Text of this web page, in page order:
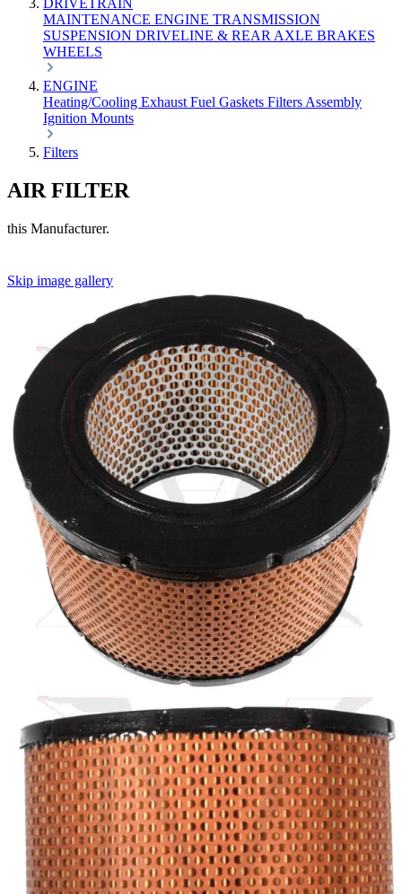
DRIVETRAIN
MAINTENANCE ENGINE TRANSMISSION
SUSPENSION DRIVELINE & REAR AXLE BRAKES
WHEELS
ENGINE
Heating/Cooling Exhaust Fuel Gaskets Filters Assembly
Ignition Mounts
Filters
AIR FILTER
this Manufacturer.
Skip image gallery